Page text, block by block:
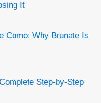
It
Como: Why Brunate Is
Step-by-Step